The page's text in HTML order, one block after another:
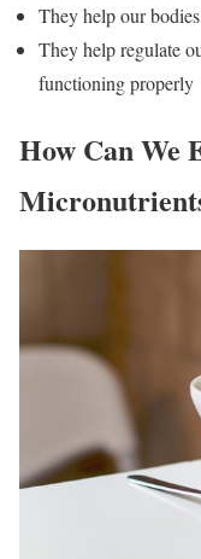
They help our
They help regulate
functioning properly
How Can We